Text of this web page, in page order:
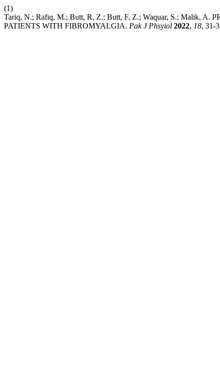
(1)
Tariq, N.; Rafiq, M.; Butt, R. Z.; Butt, F. Z.; Waquar, S.; Malik,
PATIENTS WITH FIBROMYALGIA. Pak J Phsyiol 2022, 18, 31-